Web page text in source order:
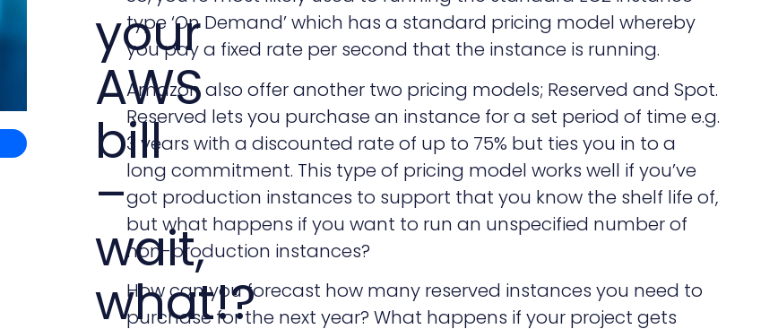
your
AWS
bill
–
wait,
what!?
type ‘On Demand’ which has a standard pricing model whereby
you pay a fixed rate per second that the instance is running.
Amazon also offer another two pricing models; Reserved and Spot.
Reserved lets you purchase an instance for a set period of time e.g.
3 years with a discounted rate of up to 75% but ties you in to a
long commitment. This type of pricing model works well if you’ve
got production instances to support that you know the shelf life of,
but what happens if you want to run an unspecified number of
non-production instances?
How can you forecast how many reserved instances you need to
purchase for the next year? What happens if your project gets